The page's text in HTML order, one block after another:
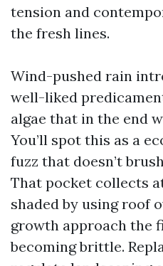
tension and
the fresh lines.
Wind-pushed rain
well-liked
algae that in the end
You’ll spot this as a
fuzz that doesn’t
That pocket collects
shaded by using roof
growth approach the
becoming brittle.